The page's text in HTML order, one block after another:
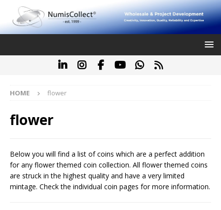
HOME flower
flower
Below you will find a list of coins which are a perfect addition
for any flower themed coin collection. All flower themed coins
are struck in the highest quality and have a very limited
mintage. Check the individual coin pages for more information.